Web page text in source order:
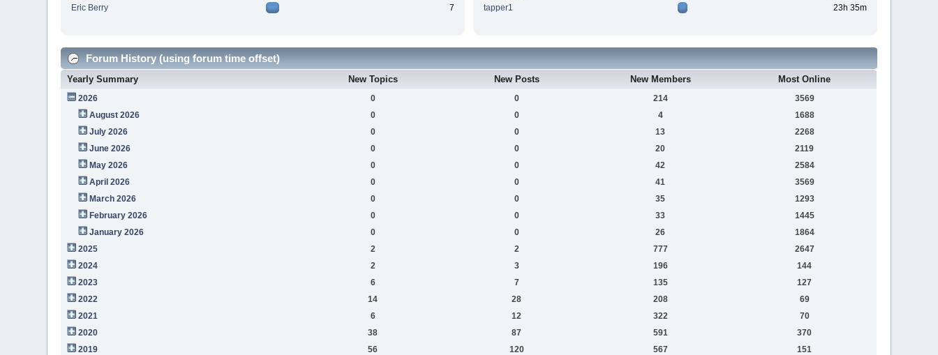
Eric Berry
7
tapper1
23h 35m
Forum History (using forum time offset)
Yearly Summary New Topics New Posts New Members Most Online
2026 0 0 214
3569
August 2026
0 0 4
1688
July 2026
0 0 13
2268
June 2026
0 0 20
2119
May 2026
0 0 42
2584
April 2026
0 0 41
3569
March 2026
0 0 35
1293
February 2026
0 0 33
1445
January 2026
0 0 26
1864
2025
2 2 777
2647
2024
2 3 196
144
2023
6 7 135
127
2022
14 28 208
69
2021
6 12 322
70
2020
38 87 591
370
2019
56 120 567
151